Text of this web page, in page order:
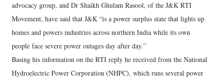
advocacy group, and Dr Shaikh Ghulam Rasool, of the J&K RTI
Movement, have said that J&K “is a power surplus state that lights up
homes and powers industries across northern India while its own
people face severe power outages day after day.”
Basing his information on the RTI reply he received from the National
Hydroelectric Power Corporation (NHPC), which runs several power